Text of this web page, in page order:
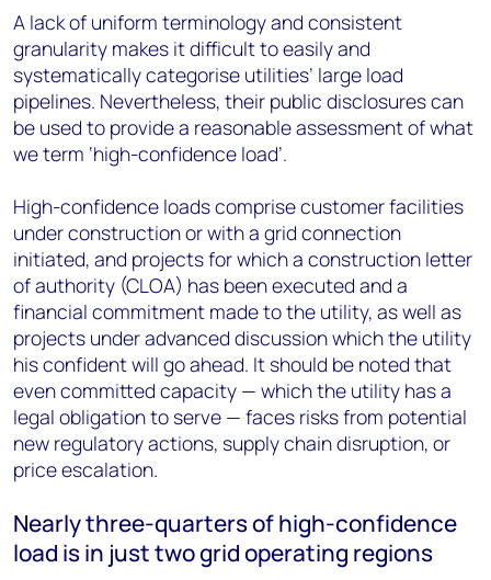
A lack of uniform terminology and consistent
granularity makes it difficult to easily and
systematically categorise utilities’ large load
pipelines. Nevertheless, their public disclosures can
be used to provide a reasonable assessment of what
we term ‘high-confidence load’.
High-confidence loads comprise customer facilities
under construction or with a grid connection
initiated, and projects for which a construction letter
of authority (CLOA) has been executed and a
financial commitment made to the utility, as well as
projects under advanced discussion which the utility
his confident will go ahead. It should be noted that
even committed capacity — which the utility has a
legal obligation to serve — faces risks from potential
new regulatory actions, supply chain disruption, or
price escalation.
Nearly three-quarters of high-confidence
load is in just two grid operating regions